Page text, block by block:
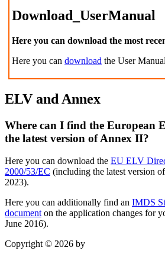
Download_UserManual
Here you can download the most
Here you can download the User
ELV and Annex
Where can I find the European
the latest version of Annex II?
Here you can download the EU ELV
2000/53/EC (including the latest version
2023).
Here you can additionally find an IMDS
document on the application changes for
June 2016).
Copyright © 2026 by